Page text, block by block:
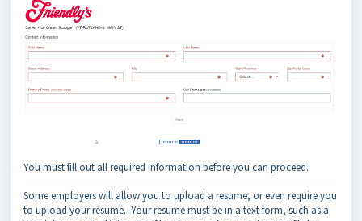
You must fill out all required information before you can proceed.
Some employers will allow you to upload a resume, or even require you
to upload your resume. Your resume must be in a text form, such as a